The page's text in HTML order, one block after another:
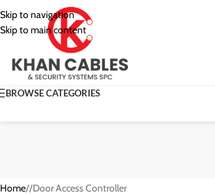
Skip to navigation
Skip to main content
BROWSE CATEGORIES
Home/ Door Access Controller